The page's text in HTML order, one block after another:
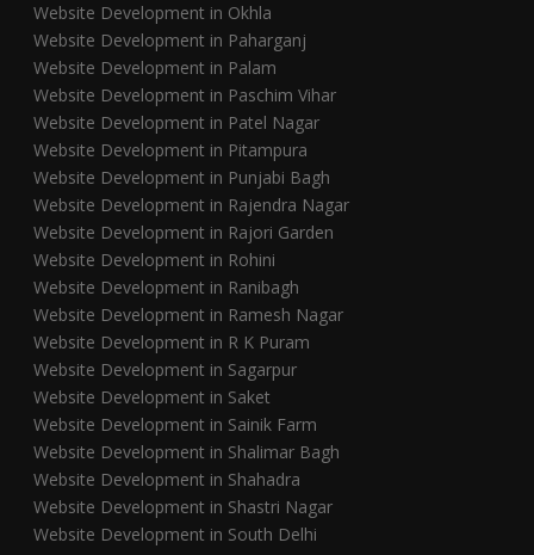
Website Development in Okhla
Website Development in Paharganj
Website Development in Palam
Website Development in Paschim Vihar
Website Development in Patel Nagar
Website Development in Pitampura
Website Development in Punjabi Bagh
Website Development in Rajendra Nagar
Website Development in Rajori Garden
Website Development in Rohini
Website Development in Ranibagh
Website Development in Ramesh Nagar
Website Development in R K Puram
Website Development in Sagarpur
Website Development in Saket
Website Development in Sainik Farm
Website Development in Shalimar Bagh
Website Development in Shahadra
Website Development in Shastri Nagar
Website Development in South Delhi